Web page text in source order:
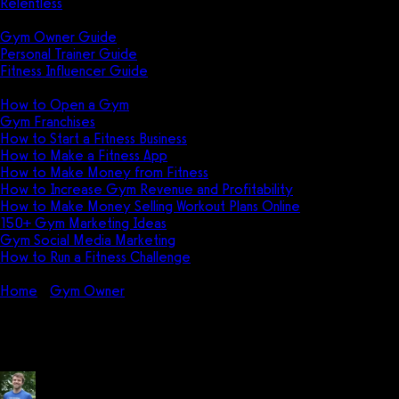
Gym Owner Guide
Personal Trainer Guide
Fitness Influencer Guide
How to Open a Gym
Gym Franchises
How to Start a Fitness Business
How to Make a Fitness App
How to Make Money from Fitness
How to Increase Gym Revenue and Profitability
How to Make Money Selling Workout Plans Online
150+ Gym Marketing Ideas
Gym Social Media Marketing
How to Run a Fitness Challenge
Home
Gym Owner